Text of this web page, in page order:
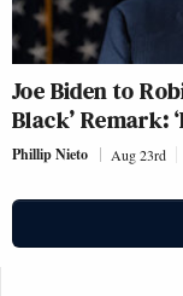
Joe Biden to
Black’ Remark:
Phillip Nieto Aug 23rd